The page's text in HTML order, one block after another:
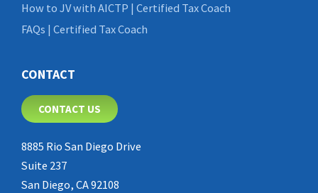
How to JV with AICTP | Certified Tax Coach
FAQs | Certified Tax Coach
CONTACT
CONTACT US
8885 Rio San Diego Drive
Suite 237
San Diego, CA 92108